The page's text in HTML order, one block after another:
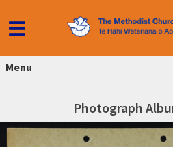
Menu
Photograph